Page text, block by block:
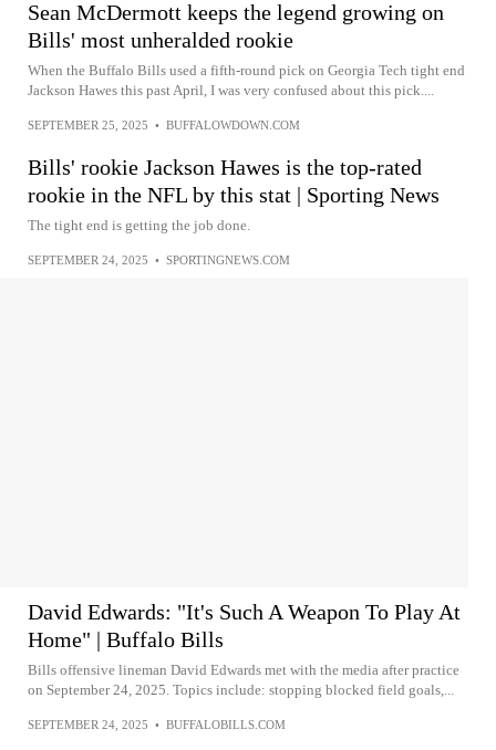
Sean McDermott keeps the legend growing on
Bills' most unheralded rookie
When the Buffalo Bills used a fifth-round pick on Georgia Tech tight end
Jackson Hawes this past April, I was very confused about this pick....
SEPTEMBER 25, 2025 • BUFFALOWDOWN.COM
Bills' rookie Jackson Hawes is the top-rated
rookie in the NFL by this stat | Sporting News
The tight end is getting the job done.
SEPTEMBER 24, 2025 • SPORTINGNEWS.COM
David Edwards: "It's Such A Weapon To Play At
Home" | Buffalo Bills
Bills offensive lineman David Edwards met with the media after practice
on September 24, 2025. Topics include: stopping blocked field goals,...
SEPTEMBER 24, 2025 • BUFFALOBILLS.COM